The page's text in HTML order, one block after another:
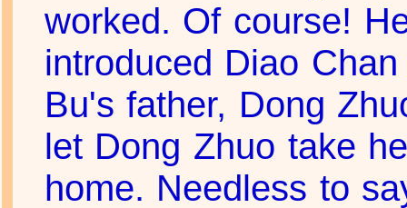
worked. Of course!
introduced Diao
Bu's father, Dong
let Dong Zhuo take
home. Needless to